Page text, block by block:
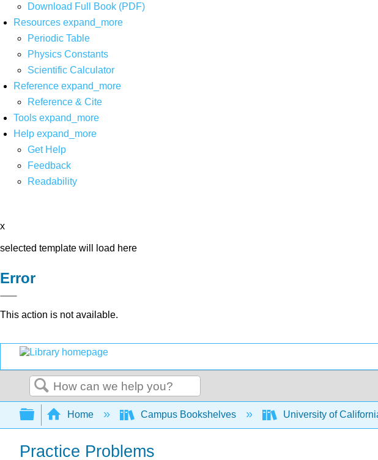
Download Full Book (PDF)
Resources expand_more
Periodic Table
Physics Constants
Scientific Calculator
Reference expand_more
Reference & Cite
Tools expand_more
Help expand_more
Get Help
Feedback
Readability
x
selected template will load here
Error
This action is not available.
Search
Expand/collapse global hierarchy
Home Campus Bookshelves University of
Practice Problems